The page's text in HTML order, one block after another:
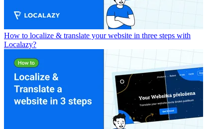
How to localize & translate your website in three steps with
Localazy?